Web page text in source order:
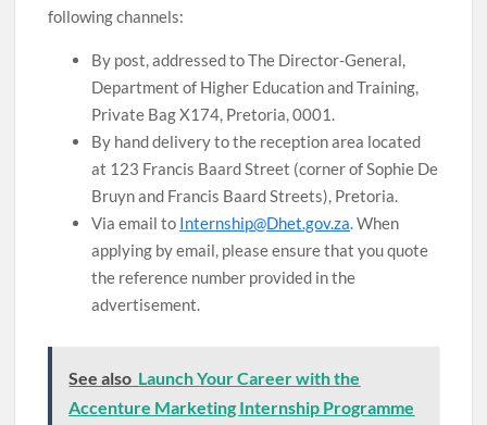
following channels:
By post, addressed to The Director-General,
Department of Higher Education and Training,
Private Bag X174, Pretoria, 0001.
By hand delivery to the reception area located
at 123 Francis Baard Street (corner of Sophie De
Bruyn and Francis Baard Streets), Pretoria.
Via email to Internship@Dhet.gov.za. When
applying by email, please ensure that you quote
the reference number provided in the
advertisement.
See also Launch Your Career with the
Accenture Marketing Internship Programme